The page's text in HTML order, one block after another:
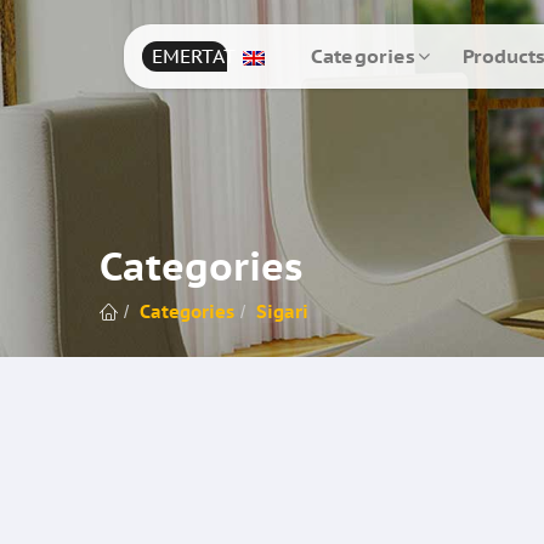
EMERTAT Categories
Categories
Categories Sigari